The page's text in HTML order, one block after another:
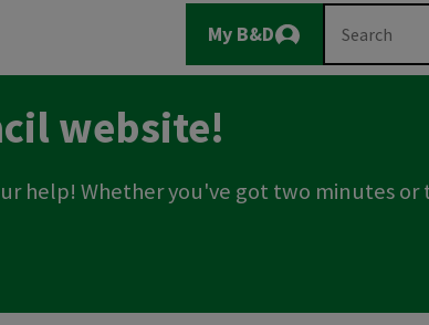
Main
navigation
My B&D
Logout
Search
website!
help! Whether you've got two minutes